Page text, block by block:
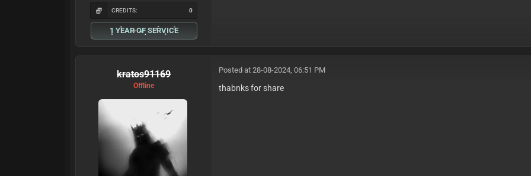
CREDITS: 0
1 YEAR OF SERVICE
kratos91169
Offline
Posted at 28-08-2024, 06:51 PM
thabnks for share